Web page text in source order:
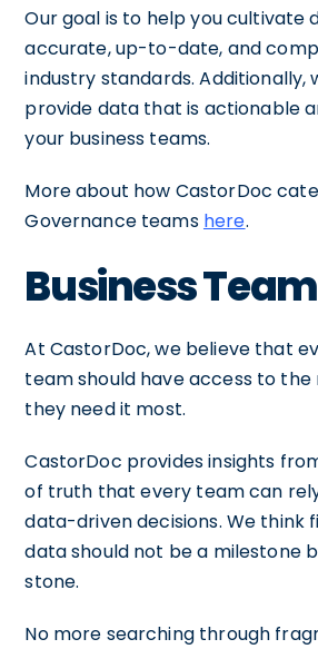
Our goal is to help you cultivate
accurate, up-to-date, and
industry standards. Additionally,
provide data that is actionable
your business teams.
More about how CastorDoc
Governance teams here.
Business
At CastorDoc, we believe that
team should have access to
they need it most.
CastorDoc provides insights
of truth that every team can
data-driven decisions. We think
data should not be a milestone
stone.
No more searching through